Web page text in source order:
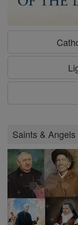
Saints & Angels